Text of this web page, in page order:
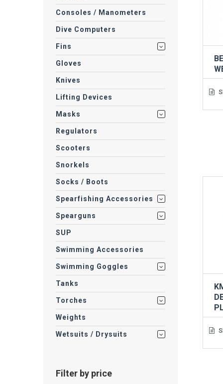
Consoles / Manometers
Dive Computers
Fins
Gloves
Knives
Lifting Devices
Masks
Regulators
Scooters
Snorkels
Socks / Boots
Spearfishing Accessories
Spearguns
SUP
Swimming Accessories
Swimming Goggles
Tanks
Torches
Weights
Wetsuits / Drysuits
Filter by price